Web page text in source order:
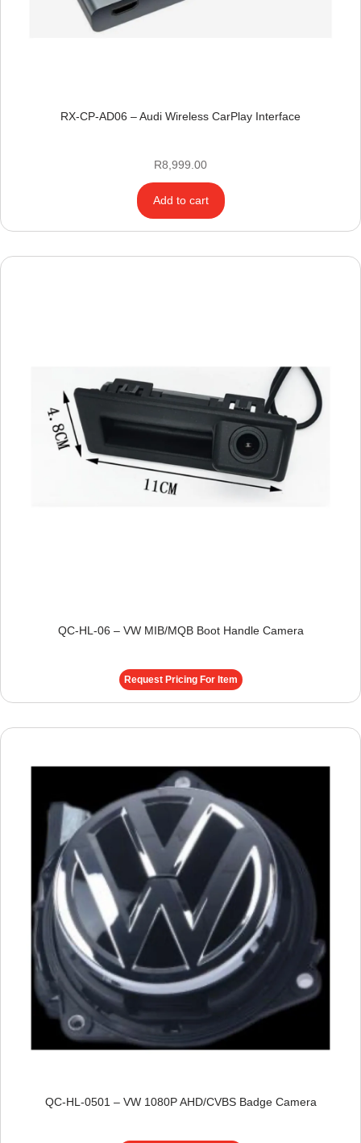
RX-CP-AD06 – Audi Wireless CarPlay Interface
R8,999.00
Add to cart
QC-HL-06 – VW MIB/MQB Boot Handle Camera
Request Pricing For Item
QC-HL-0501 – VW 1080P AHD/CVBS Badge Camera